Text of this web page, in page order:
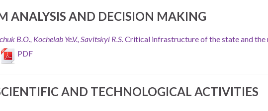
ANALYSIS AND DECISION MAKING
B.O., Kochelab Ye.V., Savitskyi R.S. Critical infrastructure of the state and the
PDF
AND TECHNOLOGICAL ACTIVITIES